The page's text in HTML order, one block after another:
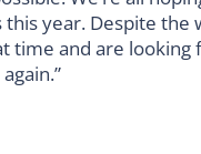
this year. Despite the
time and are looking